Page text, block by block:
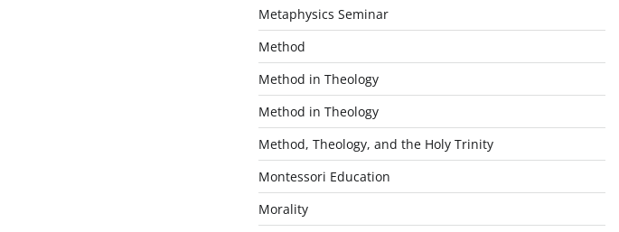
Metaphysics Seminar
Method
Method in Theology
Method in Theology
Method, Theology, and the Holy Trinity
Montessori Education
Morality